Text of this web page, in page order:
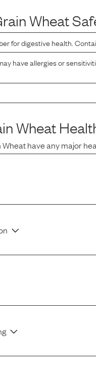
Wheat
for digestive health.
have allergies or
Wheat
Wheathave any major